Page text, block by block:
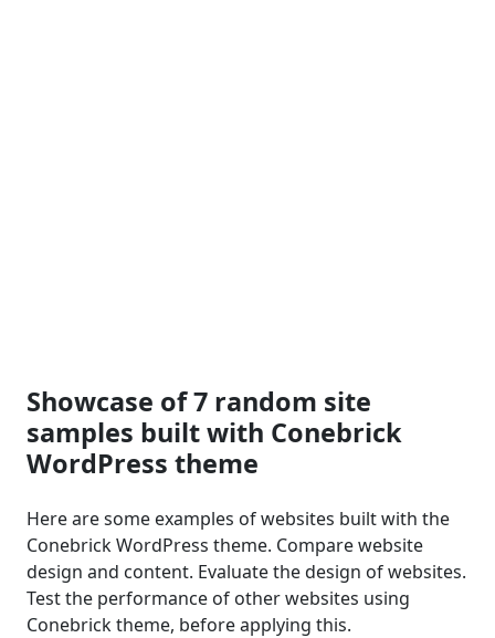
Showcase of 7 random site
samples built with Conebrick
WordPress theme
Here are some examples of websites built with the
Conebrick WordPress theme. Compare website
design and content. Evaluate the design of websites.
Test the performance of other websites using
Conebrick theme, before applying this.